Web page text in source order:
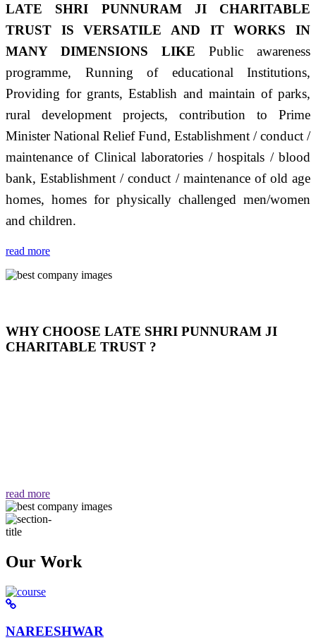
LATE SHRI PUNNURAM JI CHARITABLE
TRUST IS VERSATILE AND IT WORKS IN
MANY DIMENSIONS LIKE Public awareness
programme, Running of educational Institutions,
Providing for grants, Establish and maintain of parks,
rural development projects, contribution to Prime
Minister National Relief Fund, Establishment / conduct /
maintenance of Clinical laboratories / hospitals / blood
bank, Establishment / conduct / maintenance of old age
homes, homes for physically challenged men/women
and children.
read more
WHY CHOOSE LATE SHRI PUNNURAM JI
CHARITABLE TRUST ?
read more
Our Work
NAREESHWAR